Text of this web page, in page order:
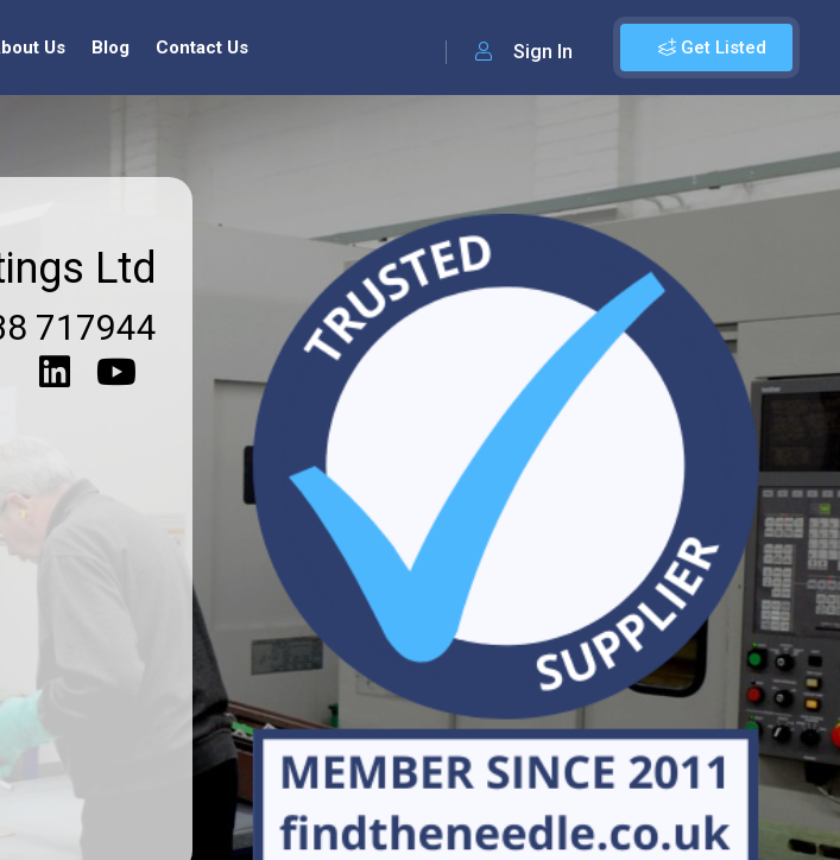
Get Listed
Sign In
Us Blog Contact Us
Ltd
717944